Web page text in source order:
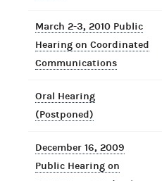
March 2-3, 2010 Public
Hearing on Coordinated
Communications
Oral Hearing
(Postponed)
December 16, 2009
Public Hearing on